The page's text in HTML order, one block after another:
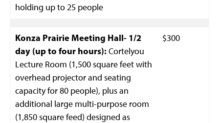
holding up to 25 people
Konza Prairie Meeting Hall- 1/2
day (up to four hours):Cortelyou
Lecture Room (1,500 square feet with
overhead projector and seating
capacity for 80 people), plus an
additional large multi-purpose room
(1,850 square feed) designed as
$300